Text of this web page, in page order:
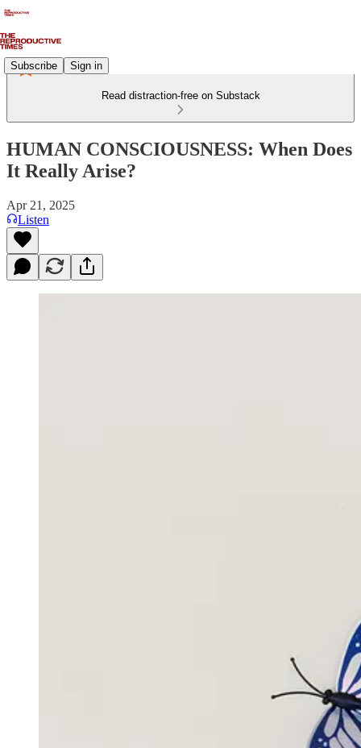
Subscribe Sign in
Read distraction-free on Substack
HUMAN CONSCIOUSNESS: When Does
It Really Arise?
Apr 21, 2025
Listen